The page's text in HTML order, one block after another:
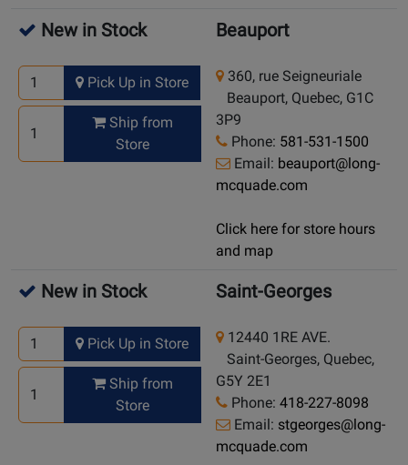
New in Stock
Pick Up in Store
Ship from
Store
Beauport
360, rue Seigneuriale
Beauport, Quebec, G1C
3P9
Phone: 581-531-1500
Email: beauport@long-
mcquade.com
Click here for store hours
and map
New in Stock
Pick Up in Store
Ship from
Store
Saint-Georges
12440 1RE AVE.
Saint-Georges, Quebec,
G5Y 2E1
Phone: 418-227-8098
Email: stgeorges@long-
mcquade.com